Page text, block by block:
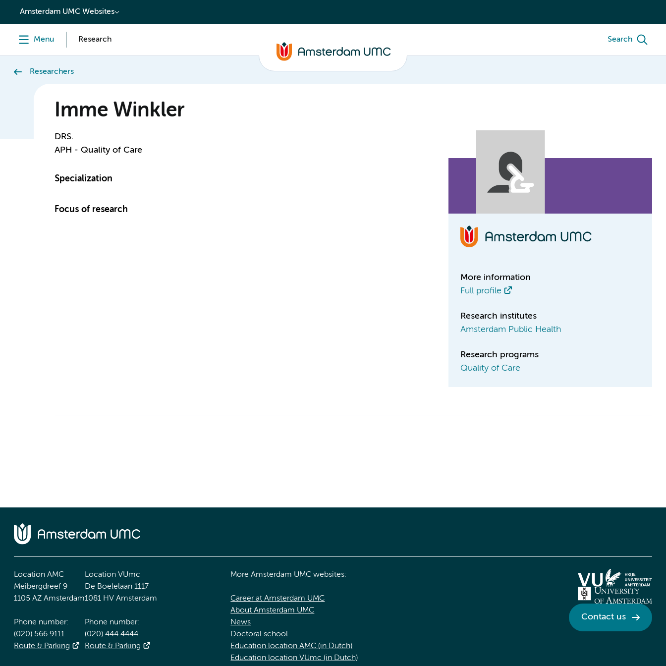
content
Amsterdam UMC Websites
Menu Research Search
Researchers
Imme Winkler
DRS.
APH - Quality of Care
Specialization
Focus of research
More information
Full profile
Research institutes
Amsterdam Public Health
Research programs
Quality of Care
Location AMC
Meibergdreef 9
1105 AZ Amsterdam
Phone number:
(020) 566 9111
Route & Parking
Location VUmc
De Boelelaan 1117
1081 HV Amsterdam
Phone number:
(020) 444 4444
Route & Parking
More Amsterdam UMC websites:
Career at Amsterdam UMC
About Amsterdam UMC
News
Doctoral school
Education location AMC (in Dutch)
Education location VUmc (in Dutch)
Contact us